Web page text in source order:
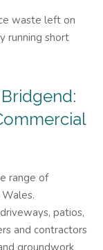
waste left on
running short
range of
patios,
and contractors
groundwork